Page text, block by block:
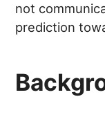
not
prediction